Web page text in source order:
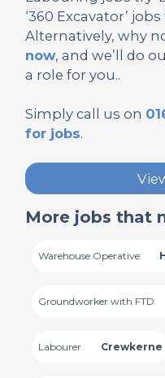
‘360 Excavator’ jobs
Alternatively, why
now, and we’ll do
a role for you..
Simply call us on
for jobs.
More jobs that
Warehouse Operative
Groundworker with FTD
Labourer Crewkerne